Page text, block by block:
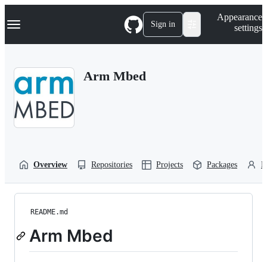
k
p
Navigation Menu Sign in
Appearance
settings
Arm Mbed
Overview Repositories Projects Packages
README.md
Arm Mbed